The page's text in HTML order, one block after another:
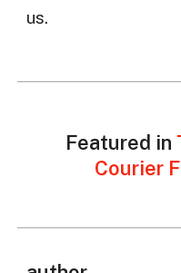
us.
Featured in
Courier